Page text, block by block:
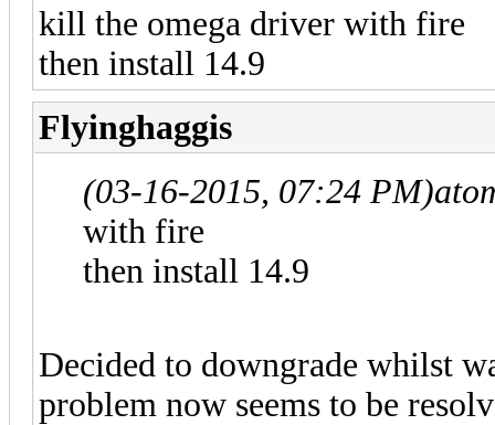
kill the omega driver with fire
then install 14.9
Flyinghaggis
(03-16-2015, 07:24 PM)
with fire
then install 14.9
Decided to downgrade whilst
problem now seems to be